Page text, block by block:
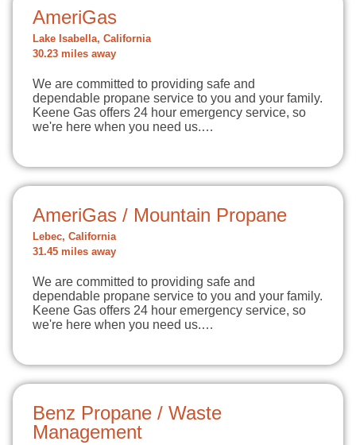
AmeriGas
Lake Isabella, California
30.23 miles away
We are committed to providing safe and
dependable propane service to you and your family.
Keene Gas offers 24 hour emergency service, so
we're here when you need us.…
AmeriGas / Mountain Propane
Lebec, California
31.45 miles away
We are committed to providing safe and
dependable propane service to you and your family.
Keene Gas offers 24 hour emergency service, so
we're here when you need us.…
Benz Propane / Waste
Management